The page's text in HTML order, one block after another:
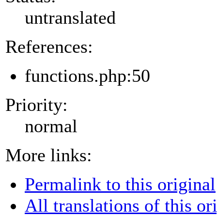
untranslated
References:
functions.php:50
Priority:
normal
More links:
Permalink to this original
All translations of this